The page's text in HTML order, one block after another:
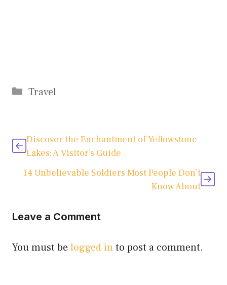
Categories
Travel
Discover the Enchantment of Yellowstone
Lakes: A Visitor’s Guide
14 Unbelievable Soldiers Most People Don’t
Know About
Leave a Comment
You must be logged into post a comment.